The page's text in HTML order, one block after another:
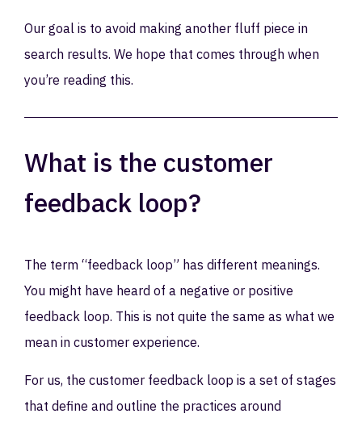
Our goal is to avoid making another fluff piece in
search results. We hope that comes through when
you’re reading this.
What is the customer
feedback loop?
The term “feedback loop” has different meanings.
You might have heard of a negative or positive
feedback loop. This is not quite the same as what we
mean in customer experience.
For us, the customer feedback loop is a set of stages
that define and outline the practices around